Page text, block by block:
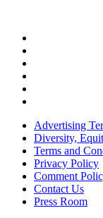
Advertising
Diversity,
Terms and
Privacy Policy
Comment
Contact Us
Press Room